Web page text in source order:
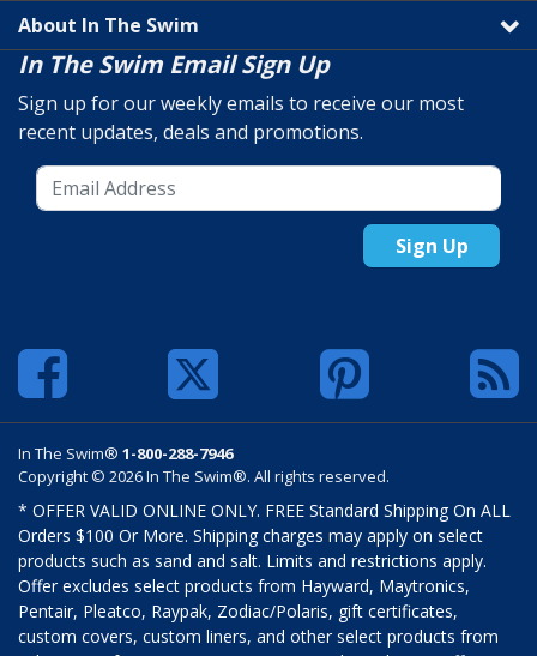
About In The Swim
In The Swim Email Sign Up
Sign up for our weekly emails to receive our most
recent updates, deals and promotions.
Sign Up
In The Swim® 1-800-288-7946
Copyright © 2026 In The Swim®. All rights reserved.
* OFFER VALID ONLINE ONLY. FREE Standard Shipping On ALL
Orders $100 Or More. Shipping charges may apply on select
products such as sand and salt. Limits and restrictions apply.
Offer excludes select products from Hayward, Maytronics,
Pentair, Pleatco, Raypak, Zodiac/Polaris, gift certificates,
custom covers, custom liners, and other select products from